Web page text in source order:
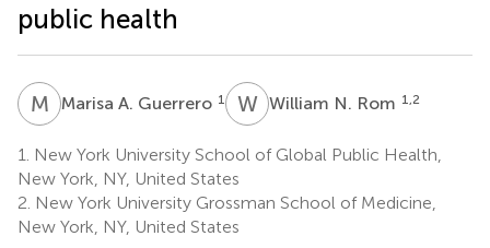
public health
M AMarisa A. Guerrero 1 WNWilliam N. Rom 1,2
1.
New York University School of Global Public Health,
New York, NY, United States
2. New York University Grossman School of Medicine,
New York, NY, United States